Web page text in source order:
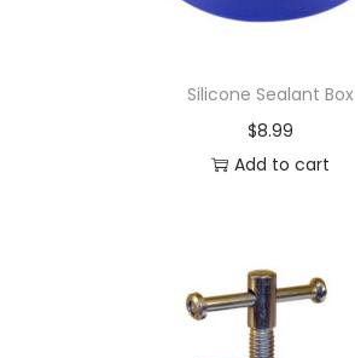
Silicone Sealant Box
$8.99
Add to cart